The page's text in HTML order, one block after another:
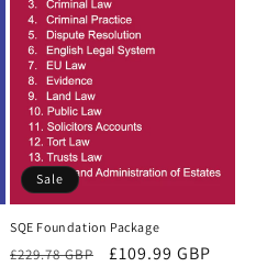
Sale
SQE Foundation Package
Regular
£229.78 GBP
Sale
£109.99 GBP